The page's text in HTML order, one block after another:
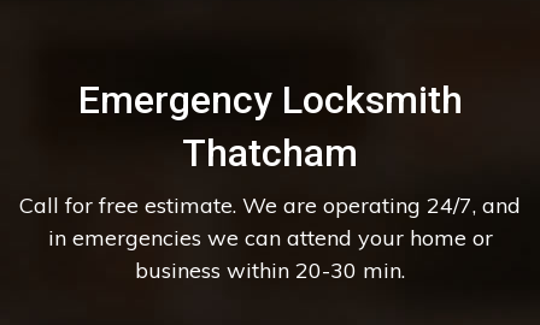
Emergency Locksmith
Thatcham
Call for free estimate. We are operating 24/7, and
in emergencies we can attend your home or
business within 20-30 min.